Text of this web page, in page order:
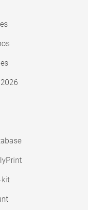
kit